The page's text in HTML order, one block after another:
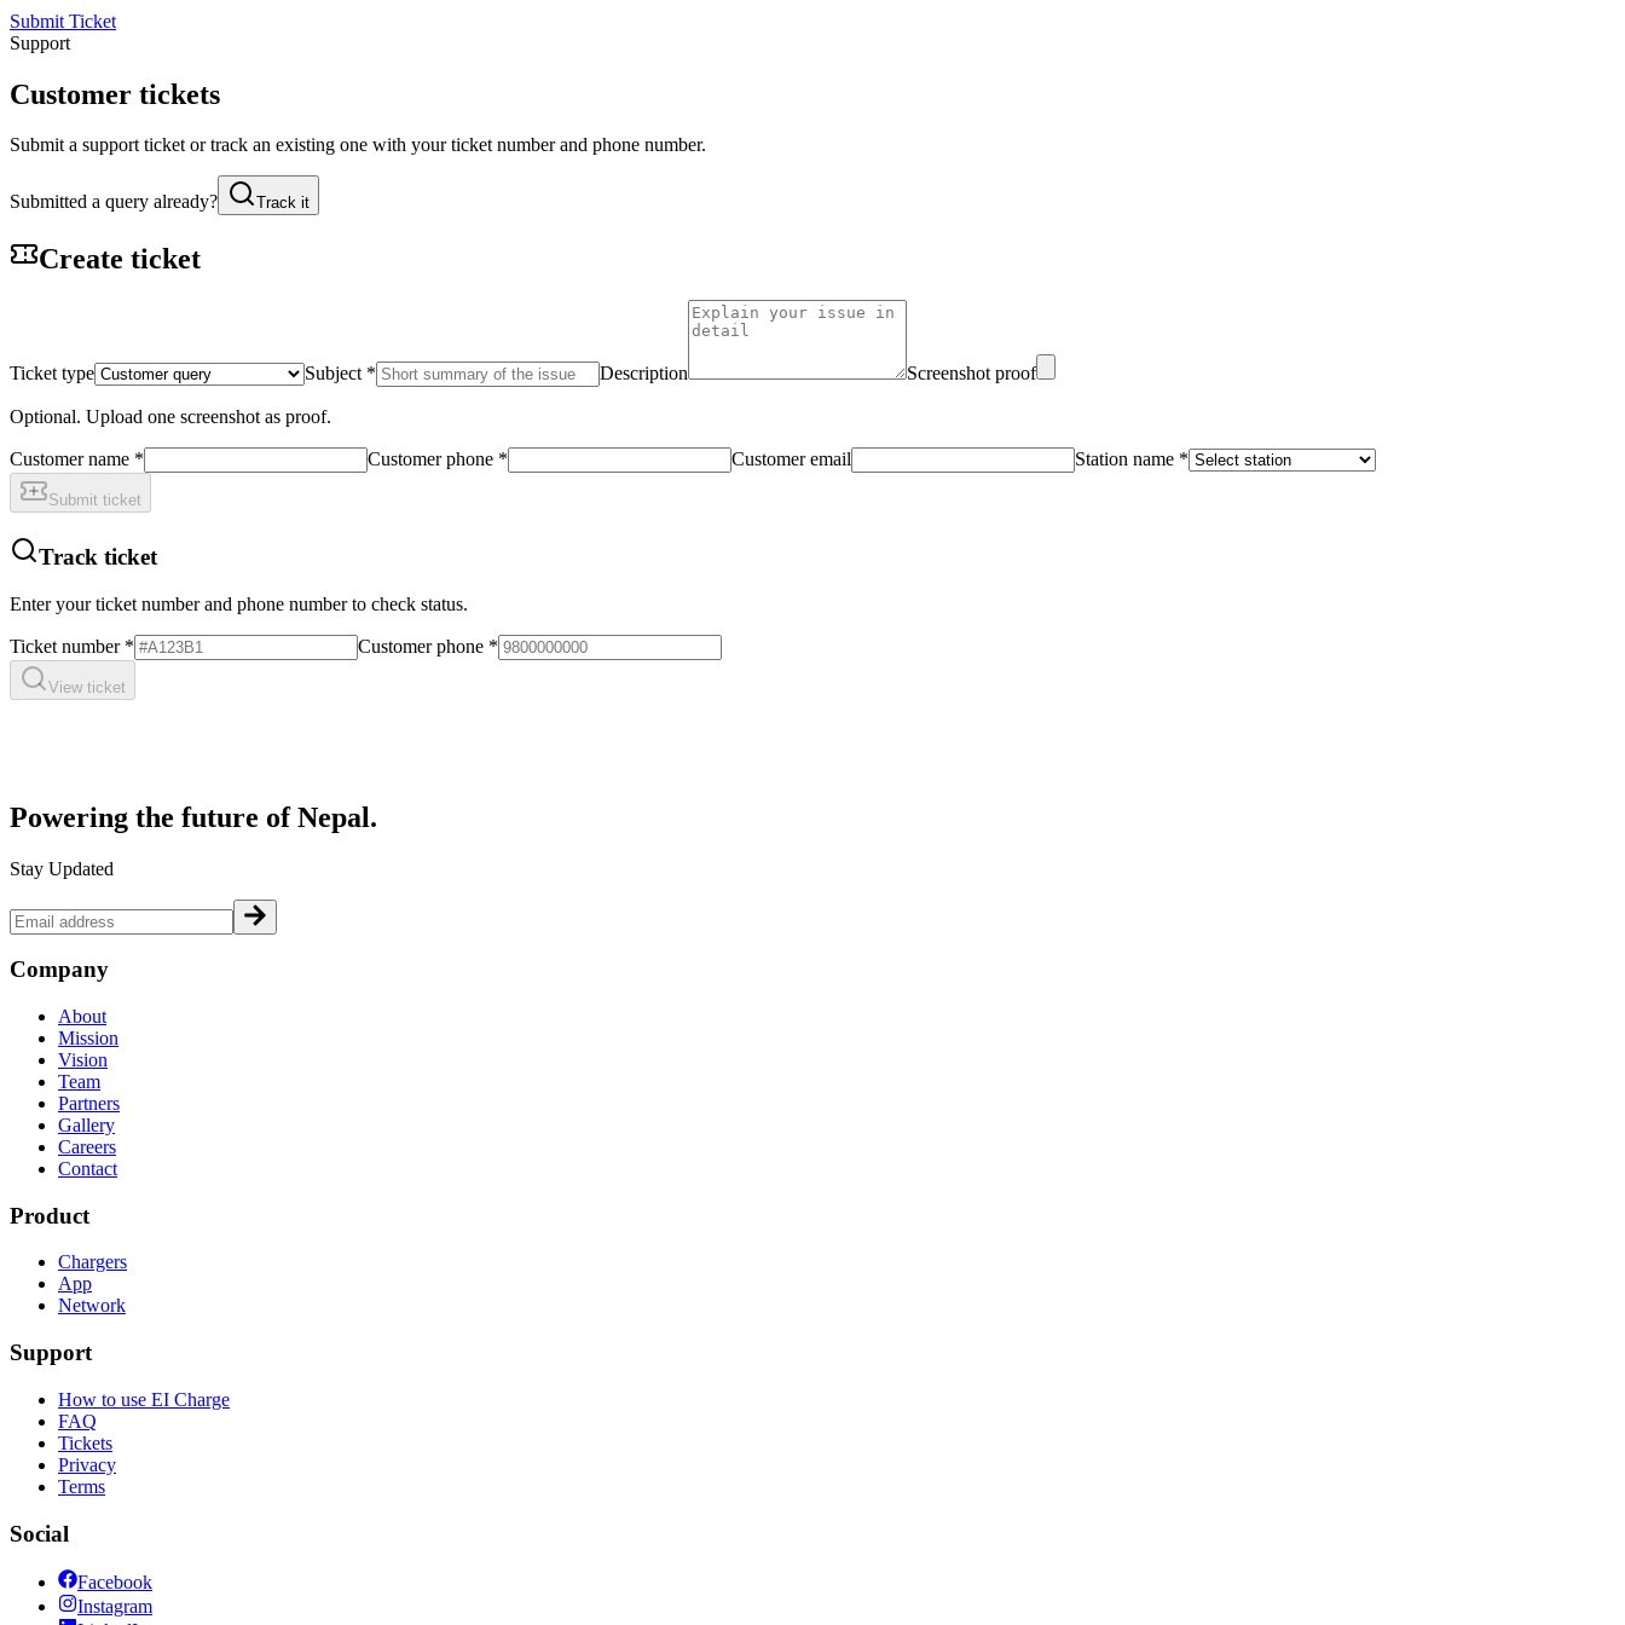
Submit Ticket
Support
Customer tickets
Submit a support ticket or track an existing one with your ticket number and phone number.
Submitted a query already? Track it
Create ticket
Ticket type Subject * Description Screenshot proof
Optional. Upload one screenshot as proof.
Customer name * Customer phone * Customer email Station name *
Submit ticket
Track ticket
Enter your ticket number and phone number to check status.
Ticket number * Customer phone *
View ticket
Powering the future of Nepal.
Stay Updated
Company
About
Mission
Vision
Team
Partners
Gallery
Careers
Contact
Product
Chargers
App
Network
Support
How to use EI Charge
FAQ
Tickets
Privacy
Terms
Social
Facebook
Instagram